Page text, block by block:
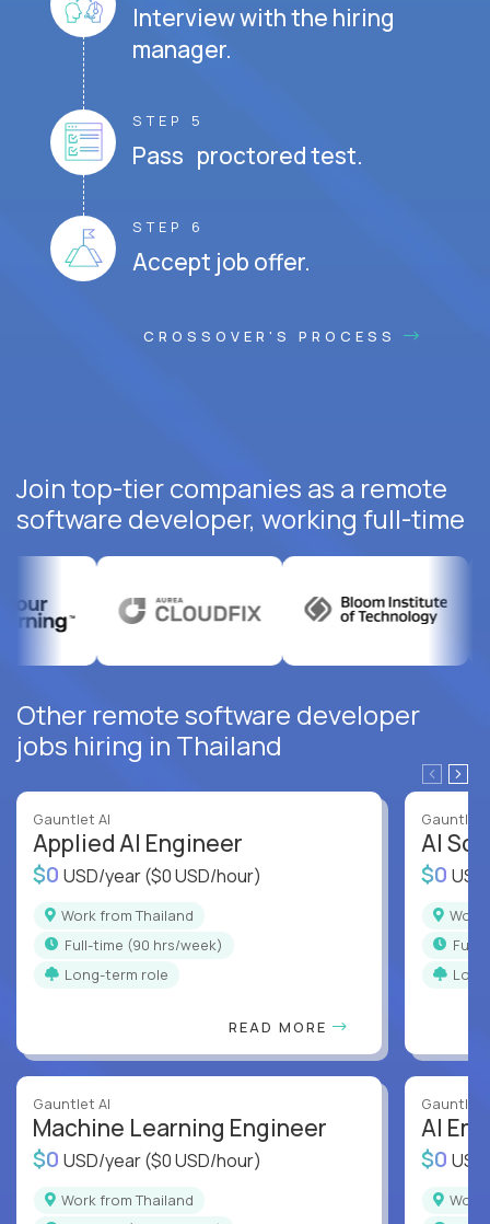
Interview with the hiring
manager.
STEP 5
Pass proctored test.
STEP 6
Accept job offer.
CROSSOVER'S PROCESS
Join top-tier companies as a remote
software developer, working full-time
Other remote software developer
jobs hiring in Thailand
Gauntlet AI
Applied AI Engineer
$0 USD/year($0 USD/hour)
Work from Thailand
full-time (90 hrs/week)
Long-term role
READ MORE
Gauntlet AI
Machine Learning Engineer
$0 USD/year($0 USD/hour)
Work from Thailand
Gauntlet
AI
$0
full-
Gauntlet
AI
$0